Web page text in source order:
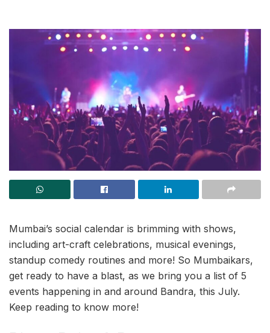
Mumbai’s social calendar is brimming with shows,
including art-craft celebrations, musical evenings,
standup comedy routines and more! So Mumbaikars,
get ready to have a blast, as we bring you a list of 5
events happening in and around Bandra, this July.
Keep reading to know more!